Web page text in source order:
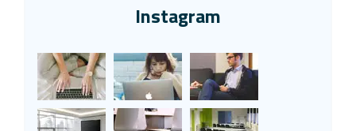
Instagram